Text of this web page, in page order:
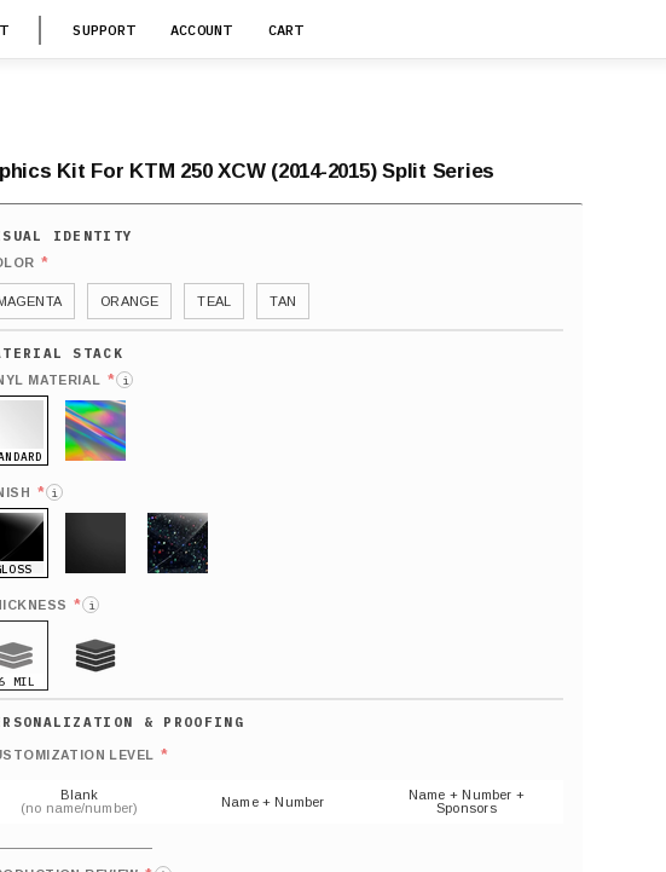
SUPPORT ACCOUNT CART
Kit For KTM 250 XCW (2014-2015) Split Series
*
ORANGE TEAL TAN
MATERIAL * i
* i
* i
MIL
LEVEL *
Blank
(no name/number)
Name + Number
Name + Number +
Sponsors